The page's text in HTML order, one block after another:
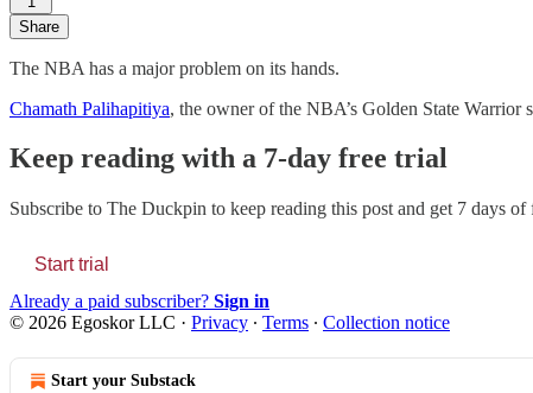
Share
The NBA has a major problem on its hands.
Chamath Palihapitiya, the owner of the NBA’s Golden State Warrior
Keep reading with a 7-day free trial
Subscribe to The Duckpin to keep reading this post and get 7 days
Start trial
Already a paid subscriber? Sign in
© 2026 Egoskor LLC · Privacy ∙ Terms ∙ Collection notice
Start your Substack